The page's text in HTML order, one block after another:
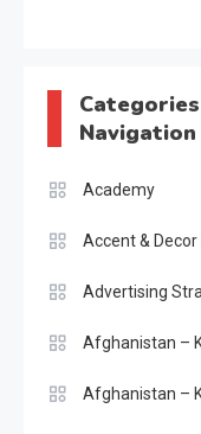
Navigation
Academy
Accent & Decor
Advertising
Afghanistan –
Afghanistan –